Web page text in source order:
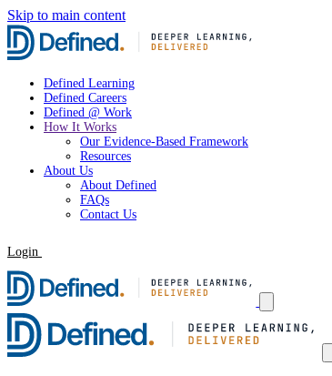
Skip to main content
Defined Learning
Defined Careers
Defined @ Work
How It Works
Our Evidence-Based Framework
Resources
About Us
About Defined
FAQs
Contact Us
Login